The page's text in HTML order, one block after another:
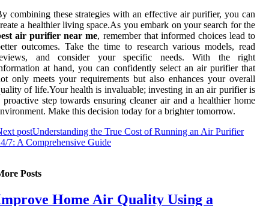
combining these strategies with an effective air purifier, you can
a healthier living space.As you embark on your search for the
air purifier near me, remember that informed choices lead to
outcomes. Take the time to research various models, read
and consider your specific needs. With the right
at hand, you can confidently select an air purifier that
only meets your requirements but also enhances your overall
of life.Your health is invaluable; investing in an air purifier is
proactive step towards ensuring cleaner air and a healthier home
Make this decision today for a brighter tomorrow.
postUnderstanding the True Cost of Running an Air Purifier
7: A Comprehensive Guide
Posts
Home Air Quality Using a